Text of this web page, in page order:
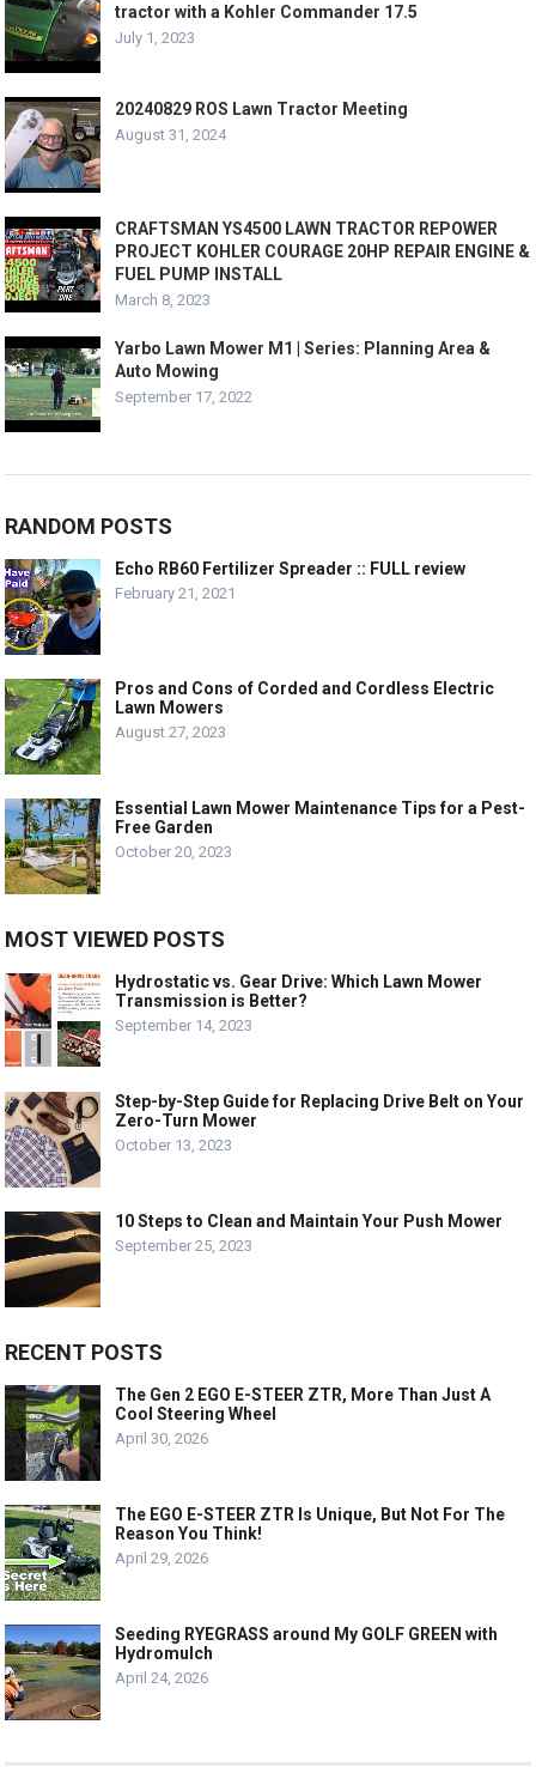
tractor with a Kohler Commander 17.5
July 1, 2023
20240829 ROS Lawn Tractor Meeting
August 31, 2024
CRAFTSMAN YS4500 LAWN TRACTOR REPOWER
PROJECT KOHLER COURAGE 20HP REPAIR ENGINE &
FUEL PUMP INSTALL
March 8, 2023
Yarbo Lawn Mower M1 | Series: Planning Area &
Auto Mowing
September 17, 2022
RANDOM POSTS
Echo RB60 Fertilizer Spreader :: FULL review
February 21, 2021
Pros and Cons of Corded and Cordless Electric
Lawn Mowers
August 27, 2023
Essential Lawn Mower Maintenance Tips for a Pest-
Free Garden
October 20, 2023
MOST VIEWED POSTS
Hydrostatic vs. Gear Drive: Which Lawn Mower
Transmission is Better?
September 14, 2023
Step-by-Step Guide for Replacing Drive Belt on Your
Zero-Turn Mower
October 13, 2023
10 Steps to Clean and Maintain Your Push Mower
September 25, 2023
RECENT POSTS
The Gen 2 EGO E-STEER ZTR, More Than Just A
Cool Steering Wheel
April 30, 2026
The EGO E-STEER ZTR Is Unique, But Not For The
Reason You Think!
April 29, 2026
Seeding RYEGRASS around My GOLF GREEN with
Hydromulch
April 24, 2026